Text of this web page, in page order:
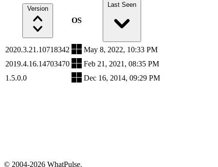
Version
OS
Last Seen
2020.3.21.10718342
May 8, 2022, 10:33 PM
2019.4.16.14703470
Feb 21, 2021, 08:35 PM
1.5.0.0
Dec 16, 2014, 09:29 PM
© 2004-2026 WhatPulse.